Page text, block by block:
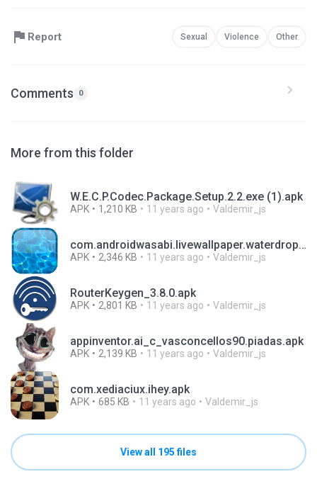
Report Sexual Violence Other
Comments 0
More from this folder
W.E.C.P.Codec.Package.Setup.2.2.exe (1).apk
APK 1,210 KB 11 years ago Valdemir_js
com.androidwasabi.livewallpaper.waterdrop.apk
APK 2,346 KB 11 years ago Valdemir_js
RouterKeygen_3.8.0.apk
APK 2,801 KB 11 years ago Valdemir_js
appinventor.ai_c_vasconcellos90.piadas.apk
APK 2,139 KB 11 years ago Valdemir_js
com.xediaciux.ihey.apk
APK 685 KB 11 years ago Valdemir_js
View all 195 files